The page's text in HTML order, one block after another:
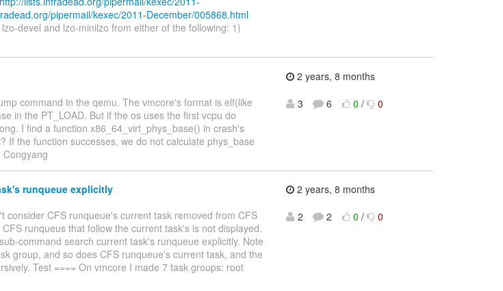
pipermail/kexec/2011-December/005868.html
devel and lzo-minilzo from either of the following: 1)
command in the qemu. The vmcore's format is elf(like
in the PT_LOAD. But if the os uses the first vcpu do
I find a function x86_64_virt_phys_base() in crash's
If the function successes, we do not calculate phys_base
2 years, 8 months
3
6 0 / 0
runqueue explicitly
consider CFS runqueue's current task removed from CFS
runqueus that follow the current task's is not displayed.
command search current task's runqueue explicitly. Note
group, and so does CFS runqueue's current task, and the
Test ==== On vmcore I made 7 task groups: root
2 years, 8 months
2
2 0 / 0